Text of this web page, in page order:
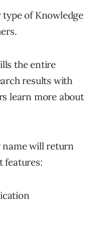
of Knowledge
the entire
results with
learn more about
name will return
features: